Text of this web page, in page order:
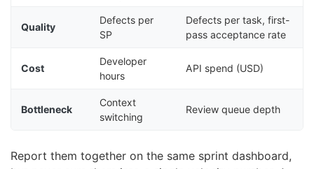
Quality
Defects per
SP
Defects per task, first-
pass acceptance rate
Cost
Developer
hours
API spend (USD)
Bottleneck
Context
switching
Review queue depth
Report them together on the same sprint dashboard,